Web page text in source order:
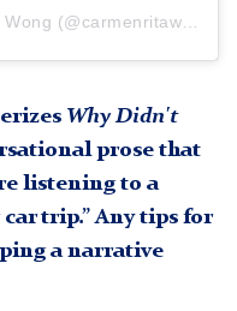
(@carmenritawong)
Why Didn't
prose that
listening to a
trip.” Any tips for
a narrative